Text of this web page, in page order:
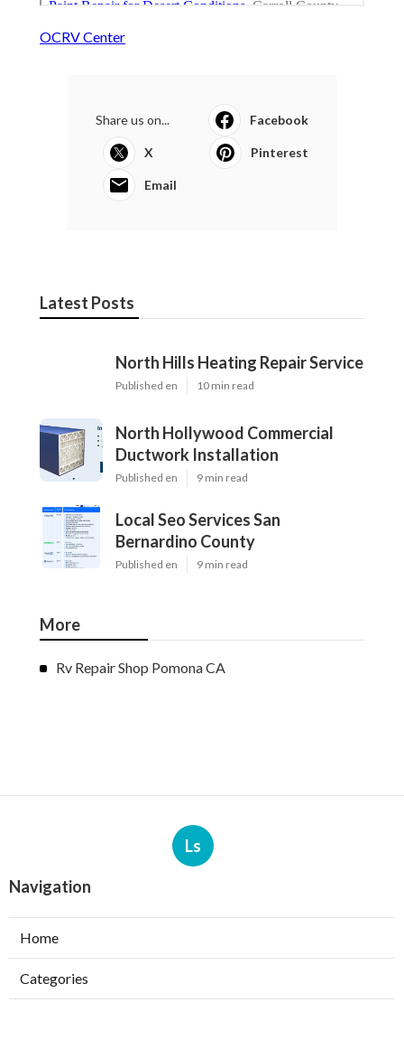
OCRV Center
Share us on... Facebook
X Pinterest
Email
Latest Posts
North Hills Heating Repair Service
Published en 10 min read
North Hollywood Commercial
Ductwork Installation
Published en 9 min read
Local Seo Services San
Bernardino County
Published en 9 min read
More
Rv Repair Shop Pomona CA
Ls
Navigation
Home
Categories